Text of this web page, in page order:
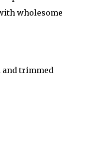
wholesome
and trimmed